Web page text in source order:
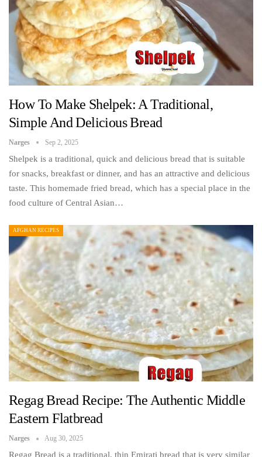
How To Make Shelpek: A Traditional,
Simple And Delicious Bread
Narges Sep 2, 2025
Shelpek is a traditional, quick and delicious bread that is suitable
for snacks, breakfast or dinner, and has an attractive and delicious
taste. This homemade fried bread, which has a special place in the
food culture of Central Asian…
AFGHAN RECIPES
Regag Bread Recipe: The Authentic Middle
Eastern Flatbread
Narges Aug 30, 2025
Regag Bread is a traditional, thin Emirati bread that is very similar